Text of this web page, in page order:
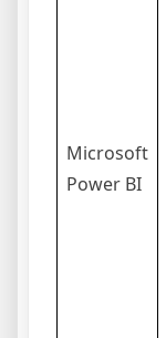
Microsoft
Power BI